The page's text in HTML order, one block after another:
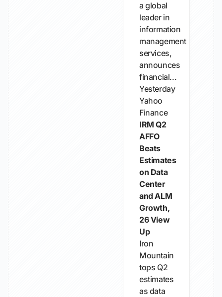
a global
leader in
information
management
services,
announces
financial...
Yesterday
Yahoo
Finance
IRM Q2
AFFO
Beats
Estimates
on Data
Center
and ALM
Growth,
26 View
Up
Iron
Mountain
tops Q2
estimates
as data